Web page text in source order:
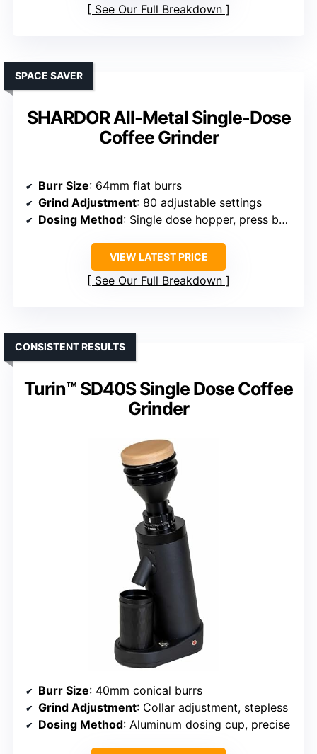
See Our Full Breakdown
SHARDOR All-Metal Single-Dose
Coffee Grinder
SPACE SAVER
Burr Size: 64mm flat burrs
Grind Adjustment: 80 adjustable settings
Dosing Method: Single dose hopper, press bellow
VIEW LATEST PRICE
See Our Full Breakdown
Turin™ SD40S Single Dose Coffee
Grinder
CONSISTENT RESULTS
Burr Size: 40mm conical burrs
Grind Adjustment: Collar adjustment, stepless
Dosing Method: Aluminum dosing cup, precise